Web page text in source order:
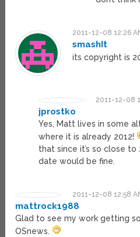
2011-12-08 12:26
smashIt
its copyright is
2011-12-08
jprostko
Yes, Matt lives in some
where it is already 2012!
that since it’s so close
date would be fine.
2011-12-08 12:58
mattrock1988
Glad to see my work getting
OSnews.